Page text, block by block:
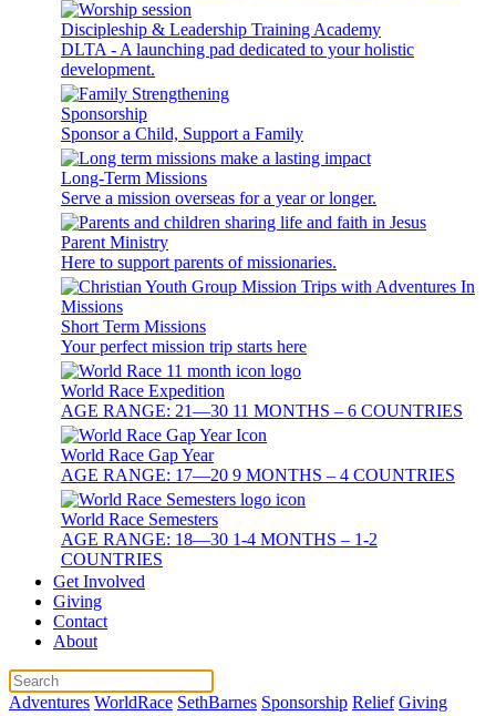
Discipleship & Leadership Training Academy
DLTA - A launching pad dedicated to your holistic
development.
Sponsorship
Sponsor a Child, Support a Family
Long-Term Missions
Serve a mission overseas for a year or longer.
Parent Ministry
Here to support parents of missionaries.
Short Term Missions
Your perfect mission trip starts here
World Race Expedition
AGE RANGE: 21—30 11 MONTHS – 6 COUNTRIES
World Race Gap Year
AGE RANGE: 17—20 9 MONTHS – 4 COUNTRIES
World Race Semesters
AGE RANGE: 18—30 1-4 MONTHS – 1-2
COUNTRIES
Get Involved
Giving
Contact
About
Adventures WorldRace SethBarnes Sponsorship Relief Giving